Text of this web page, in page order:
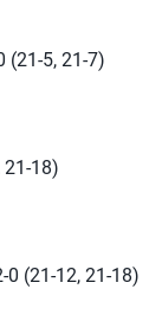
(21-5, 21-7)
18)
0 (21-12, 21-18)